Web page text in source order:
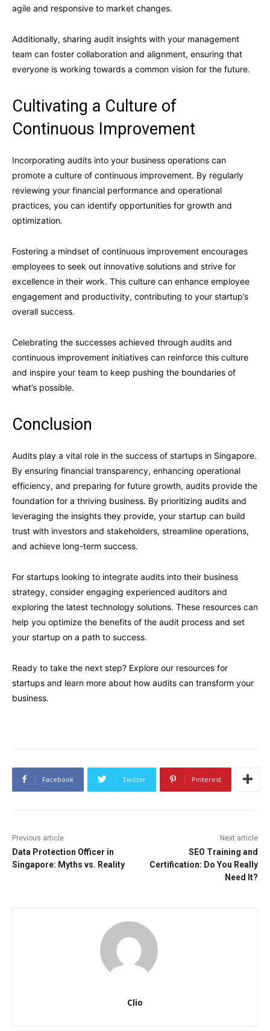
agile and responsive to market changes.
Additionally, sharing audit insights with your management
team can foster collaboration and alignment, ensuring that
everyone is working towards a common vision for the future.
Cultivating a Culture of
Continuous Improvement
Incorporating audits into your business operations can
promote a culture of continuous improvement. By regularly
reviewing your financial performance and operational
practices, you can identify opportunities for growth and
optimization.
Fostering a mindset of continuous improvement encourages
employees to seek out innovative solutions and strive for
excellence in their work. This culture can enhance employee
engagement and productivity, contributing to your startup’s
overall success.
Celebrating the successes achieved through audits and
continuous improvement initiatives can reinforce this culture
and inspire your team to keep pushing the boundaries of
what’s possible.
Conclusion
Audits play a vital role in the success of startups in Singapore.
By ensuring financial transparency, enhancing operational
efficiency, and preparing for future growth, audits provide the
foundation for a thriving business. By prioritizing audits and
leveraging the insights they provide, your startup can build
trust with investors and stakeholders, streamline operations,
and achieve long-term success.
For startups looking to integrate audits into their business
strategy, consider engaging experienced auditors and
exploring the latest technology solutions. These resources can
help you optimize the benefits of the audit process and set
your startup on a path to success.
Ready to take the next step? Explore our resources for
startups and learn more about how audits can transform your
business.
Facebook Twitter Pinterest
Previous article
Data Protection Officer in
Singapore: Myths vs. Reality
Next article
SEO Training and
Certification: Do You Really
Need It?
Clio